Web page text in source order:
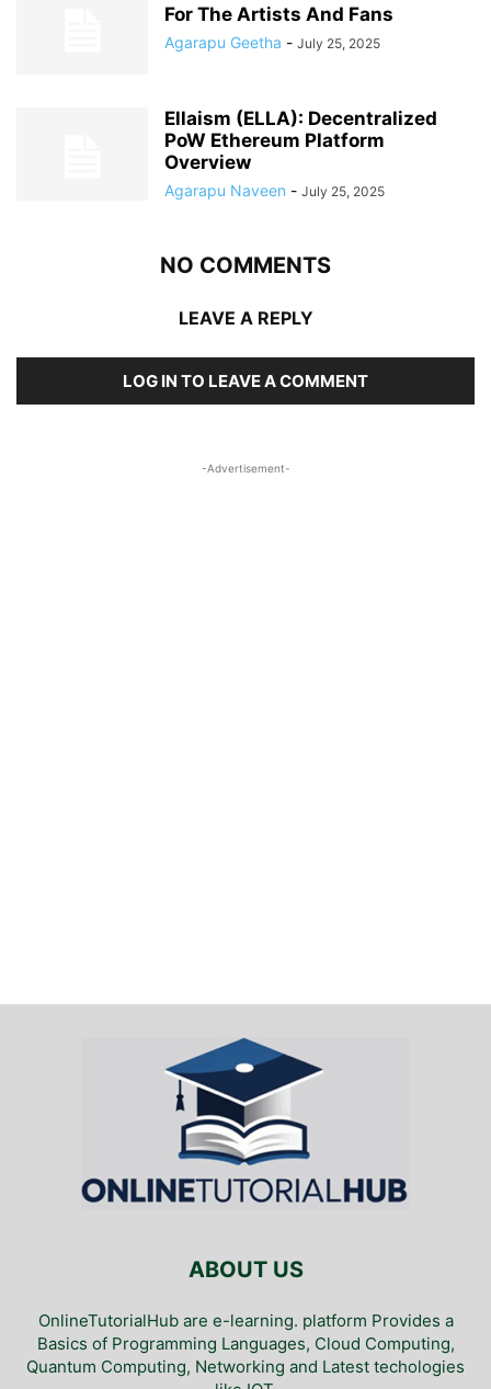
For The Artists And Fans
Agarapu Geetha - July 25, 2025
Ellaism (ELLA): Decentralized
PoW Ethereum Platform
Overview
Agarapu Naveen - July 25, 2025
NO COMMENTS
LEAVE A REPLY
LOG IN TO LEAVE A COMMENT
-Advertisement-
ABOUT US
OnlineTutorialHub are e-learning. platform Provides a
Basics of Programming Languages, Cloud Computing,
Quantum Computing, Networking and Latest techologies